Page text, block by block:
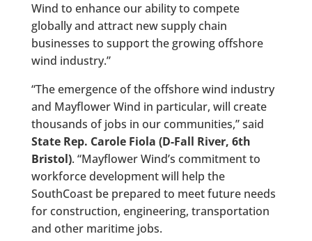
Wind to enhance our ability to compete
globally and attract new supply chain
businesses to support the growing offshore
wind industry.”
“The emergence of the offshore wind industry
and Mayflower Wind in particular, will create
thousands of jobs in our communities,” said
State Rep. Carole Fiola (D-Fall River, 6th
Bristol). “Mayflower Wind’s commitment to
workforce development will help the
SouthCoast be prepared to meet future needs
for construction, engineering, transportation
and other maritime jobs.